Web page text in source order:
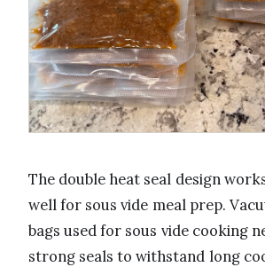
The double heat seal design
well for sous vide meal prep.
bags used for sous vide cooking
strong seals to withstand long